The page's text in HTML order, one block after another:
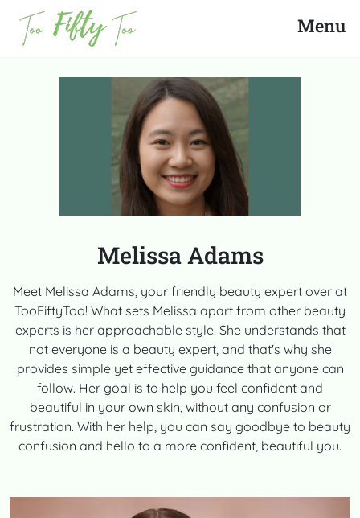
Menu
Close
About Us
CONTACT
Melissa Adams
Meet Melissa Adams, your friendly beauty expert over at
TooFiftyToo! What sets Melissa apart from other beauty
experts is her approachable style. She understands that
not everyone is a beauty expert, and that's why she
provides simple yet effective guidance that anyone can
follow. Her goal is to help you feel confident and
beautiful in your own skin, without any confusion or
frustration. With her help, you can say goodbye to beauty
confusion and hello to a more confident, beautiful you.